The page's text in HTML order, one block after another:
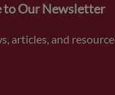
to Our Newsletter
articles, and